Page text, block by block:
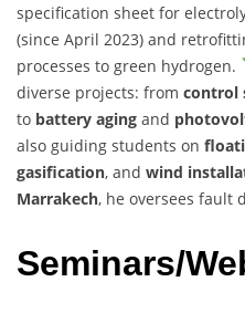
specification sheet for
(since April 2023) and
processes to green hydrogen.
diverse projects: from control
to battery aging and
also guiding students on
gasification, and wind
Marrakech, he oversees fault
Seminars/